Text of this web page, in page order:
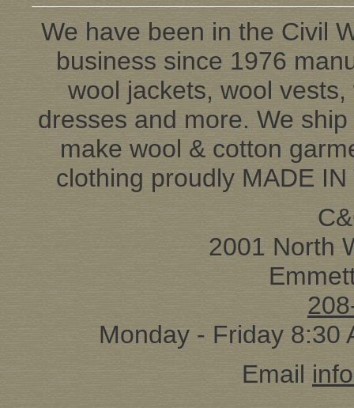
We have been in the Civil
business since 1976
wool jackets, wool
dresses and more. We
make wool & cotton
clothing proudly MADE
2001 North
Monday - Friday 8:30
Email